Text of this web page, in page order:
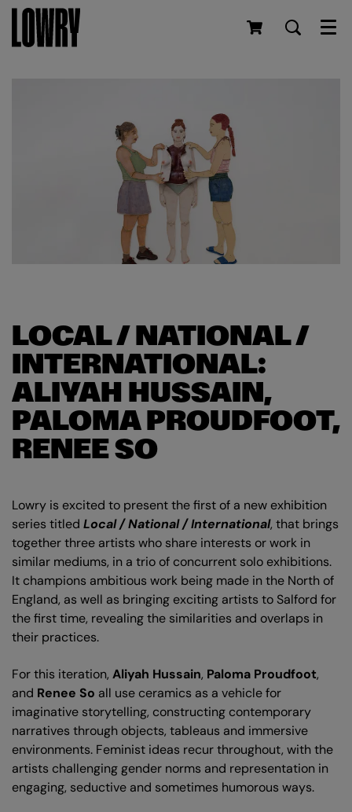
LOCAL / NATIONAL /
INTERNATIONAL:
ALIYAH HUSSAIN,
PALOMA PROUDFOOT,
RENEE SO
Lowry is excited to present the first of a new exhibition
series titled Local / National / International, that brings
together three artists who share interests or work in
similar mediums, in a trio of concurrent solo exhibitions.
It champions ambitious work being made in the North of
England, as well as bringing exciting artists to Salford for
the first time, revealing the similarities and overlaps in
their practices.
For this iteration, Aliyah Hussain, Paloma Proudfoot,
and Renee So all use ceramics as a vehicle for
imaginative storytelling, constructing contemporary
narratives through objects, tableaus and immersive
environments. Feminist ideas recur throughout, with the
artists challenging gender norms and representation in
engaging, seductive and sometimes humorous ways.